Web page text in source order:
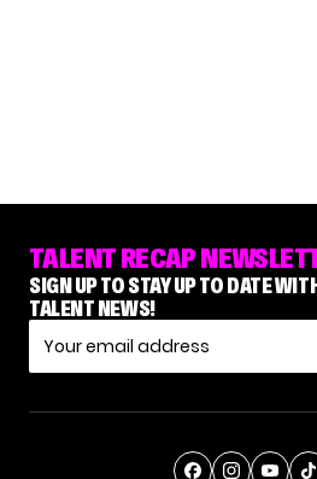
TALENT RECAP
SIGN UP TO STAY UP TO DATE
TALENT NEWS!